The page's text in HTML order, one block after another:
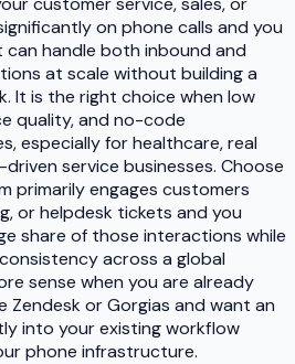
on phone calls and you
handle both inbound and
at scale without building a
It is the right choice when low
quality, and no-code
especially for healthcare, real
service businesses. Choose
primarily engages customers
or helpdesk tickets and you
share of those interactions while
across a global
sense when you are already
Zendesk or Gorgias and want an
into your existing workflow
phone infrastructure.